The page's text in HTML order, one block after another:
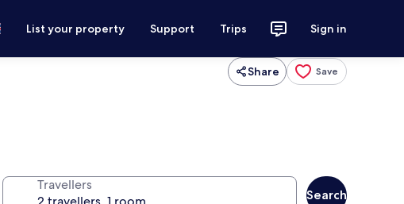
List your property Support Trips Sign in
Share Save
Travellers
Search